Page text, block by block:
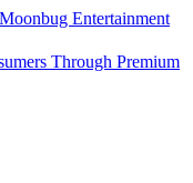
Entertainment
Through Premium